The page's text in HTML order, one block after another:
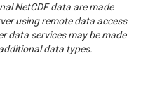
NetCDF data are made
using remote data access
data services may be made
data types.